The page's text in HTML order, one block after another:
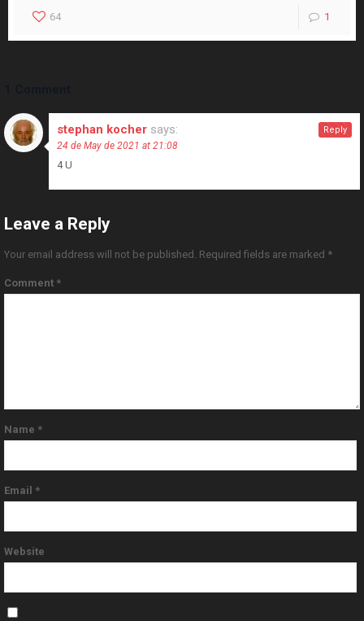
64 1
stephan kocher says:
24 de May de 2021 at 21:08
4 U
Reply
Leave a Reply
Your email address will not be published. Required fields are marked *
Comment *
Name *
Email *
Website